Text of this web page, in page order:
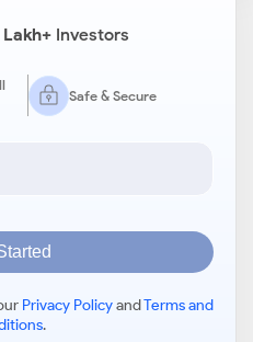
Investors
Safe & Secure
Privacy PolicyandTerms and
.